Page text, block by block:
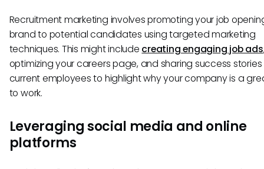
Recruitment marketing involves promoting your job
brand to potential candidates using targeted marketing
techniques. This might include creating engaging job ads
optimizing your careers page, and sharing success
current employees to highlight why your company is a
to work.
Leveraging social media and online
platforms